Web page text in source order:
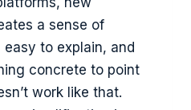
a sense of
easy to explain, and
concrete to point
work like that.